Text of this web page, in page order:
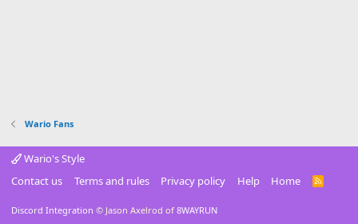
Wario Fans
Wario's Style
Contact us
Terms and rules Privacy policy Help Home
R
Discord Integration © Jason Axelrod of 8WAYRUN